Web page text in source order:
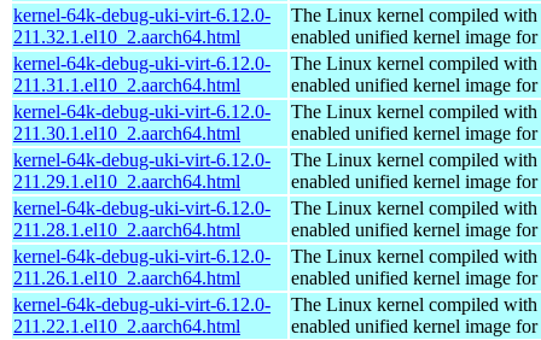
kernel-64k-debug-uki-virt-6.12.0-
211.32.1.el10_2.aarch64.html
The Linux kernel compiled with
enabled unified kernel image
kernel-64k-debug-uki-virt-6.12.0-
211.31.1.el10_2.aarch64.html
The Linux kernel compiled with
enabled unified kernel image
kernel-64k-debug-uki-virt-6.12.0-
211.30.1.el10_2.aarch64.html
The Linux kernel compiled with
enabled unified kernel image
kernel-64k-debug-uki-virt-6.12.0-
211.29.1.el10_2.aarch64.html
The Linux kernel compiled with
enabled unified kernel image
kernel-64k-debug-uki-virt-6.12.0-
211.28.1.el10_2.aarch64.html
The Linux kernel compiled with
enabled unified kernel image
kernel-64k-debug-uki-virt-6.12.0-
211.26.1.el10_2.aarch64.html
The Linux kernel compiled with
enabled unified kernel image
kernel-64k-debug-uki-virt-6.12.0-
211.22.1.el10_2.aarch64.html
The Linux kernel compiled with
enabled unified kernel image